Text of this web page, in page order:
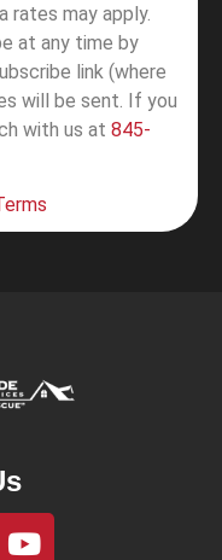
rates may apply.
at any time by
link (where
will be sent. If you
with us at 845-